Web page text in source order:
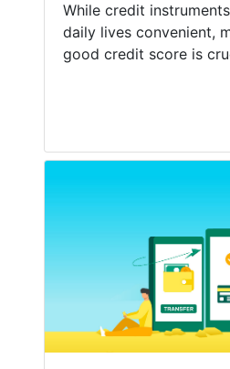
While credit
daily lives convenient,
good credit score is